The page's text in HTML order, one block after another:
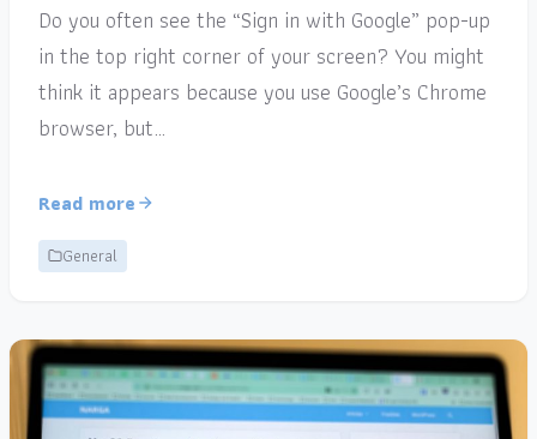
Do you often see the “Sign in with Google” pop-up
in the top right corner of your screen? You might
think it appears because you use Google’s Chrome
browser, but…
Read more
General